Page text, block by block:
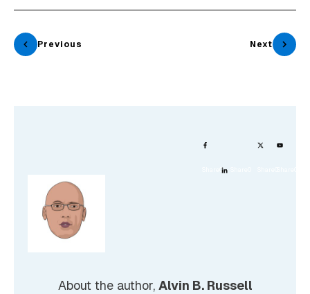
Previous Next
0
About the author, Alvin B. Russell